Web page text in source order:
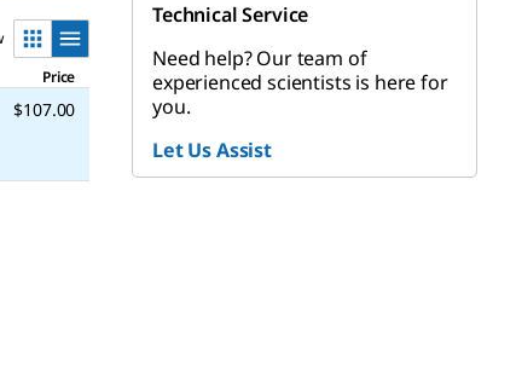
Price
$107.00
Technical Service
Need help? Our team of
experienced scientists is here for
you.
Let Us Assist